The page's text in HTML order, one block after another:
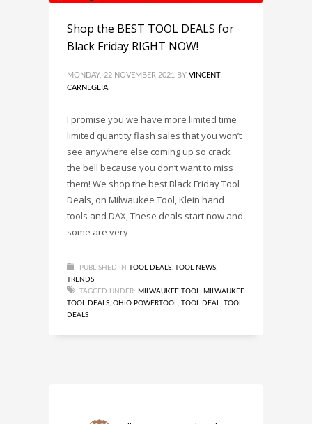
Shop the BEST TOOL DEALS for
Black Friday RIGHT NOW!
MONDAY, 22 NOVEMBER 2021 BY VINCENT
CARNEGLIA
I promise you we have more limited time
limited quantity flash sales that you won’t
see anywhere else coming up so crack
the bell because you don’t want to miss
them! We shop the best Black Friday Tool
Deals, on Milwaukee Tool, Klein hand
tools and DAX, These deals start now and
some are very
PUBLISHED IN TOOL DEALS TOOL NEWS
TRENDS
TAGGED UNDER: MILWAUKEE TOOL
MILWAUKEE
TOOL DEALS OHIO POWERTOOL TOOL DEAL
TOOL
DEALS